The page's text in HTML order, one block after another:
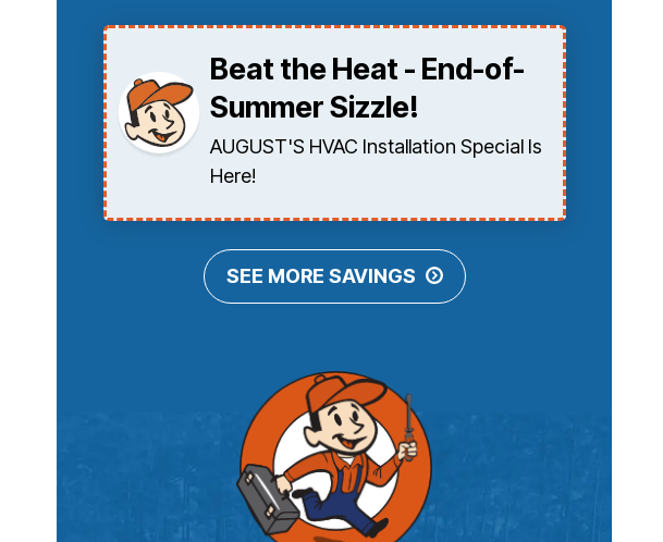
Beat the Heat - End-of-
Summer Sizzle!
AUGUST'S HVAC Installation Special Is
Here!
SEE MORE SAVINGS